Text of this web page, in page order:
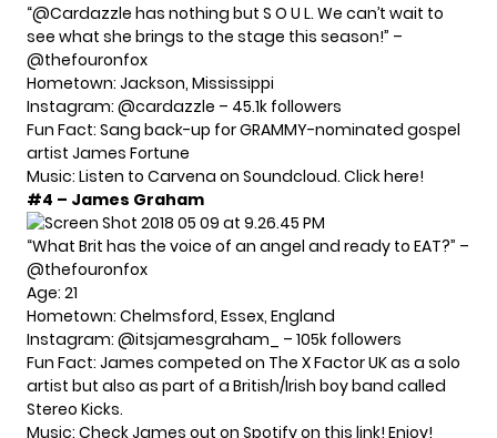
“@Cardazzle has nothing but S O U L. We can’t wait to
see what she brings to the stage this season!” –
@thefouronfox
Hometown: Jackson, Mississippi
Instagram: @cardazzle – 45.1k followers
Fun Fact: Sang back-up for GRAMMY-nominated gospel
artist James Fortune
Music: Listen to Carvena on Soundcloud. Clickhere!
#4 – James Graham
“What Brit has the voice of an angel and ready to EAT?” –
@thefouronfox
Age: 21
Hometown: Chelmsford, Essex, England
Instagram: @itsjamesgraham_
– 105k followers
Fun Fact: James competed on The X Factor UK as a solo
artist but also as part of a British/Irish boy band called
Stereo Kicks.
Music: Check James out on Spotify on this link! Enjoy!